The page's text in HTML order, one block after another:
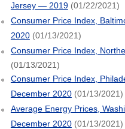
Jersey — 2019(01/22/2021)
Consumer Price Index,
2020(01/13/2021)
Consumer Price Index,
(01/13/2021)
Consumer Price Index,
December 2020(01/13/2021)
Average Energy Prices,
December 2020(01/13/2021)